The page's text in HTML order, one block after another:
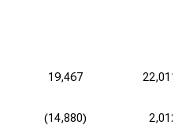
19,467 22,011
(14,880) 2,012